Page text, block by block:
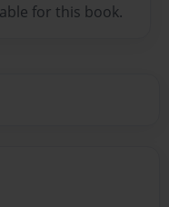
for this book.